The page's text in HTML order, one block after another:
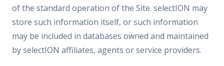
of the standard operation of the Site. selectION may
store such information itself, or such information
may be included in databases owned and maintained
by selectION affiliates, agents or service providers.